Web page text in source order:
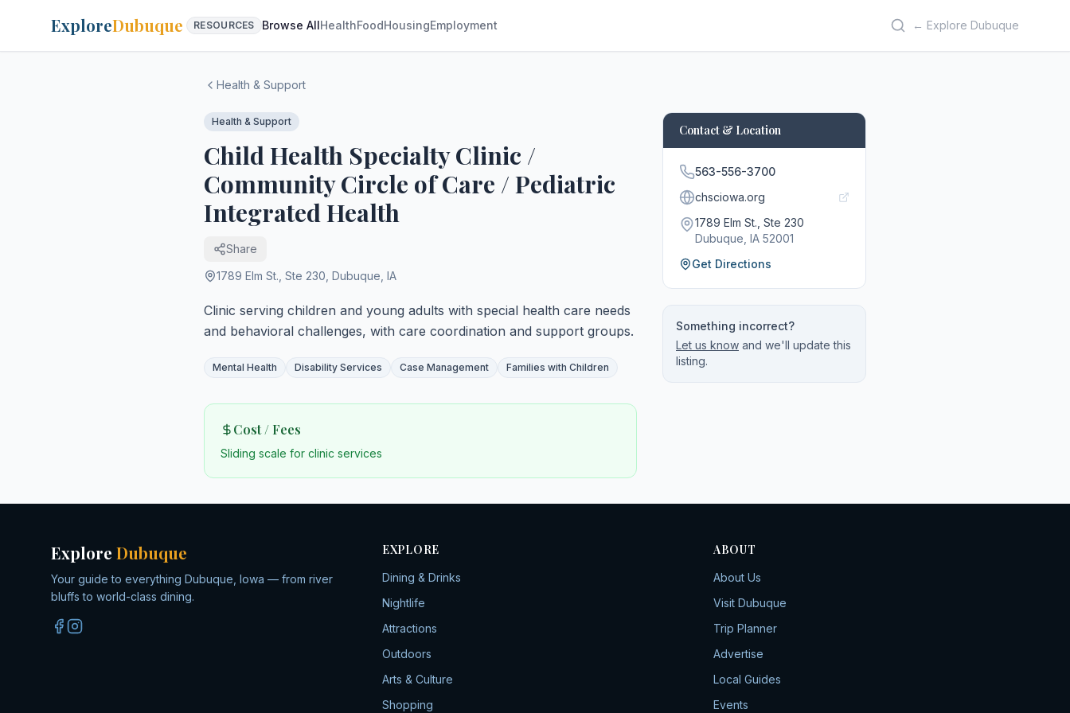
ExploreDubuque RESOURCES Browse AllHealthFoodHousingEmployment ← Explore Dubuque
Health & Support
Health & Support
Child Health Specialty Clinic /
Community Circle of Care / Pediatric
Integrated Health
Share
1789 Elm St., Ste 230 Dubuque IA
Clinic serving children and young adults with special health care needs
and behavioral challenges, with care coordination and support groups.
Mental Health Disability Services Case Management Families with Children
Cost / Fees
Sliding scale for clinic services
Contact & Location
563-556-3700
chsciowa.org
1789 Elm St., Ste 230
Dubuque , IA 52001
Get Directions
Something incorrect?
Let us know and we'll update this
listing.
Explore Dubuque
Your guide to everything Dubuque, Iowa — from river
bluffs to world-class dining.
EXPLORE
Dining & Drinks
Nightlife
Attractions
Outdoors
Arts & Culture
Shopping
ABOUT
About Us
Visit Dubuque
Trip Planner
Advertise
Local Guides
Events